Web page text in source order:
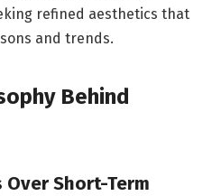
refined aesthetics that
and trends.
Behind
Short-Term